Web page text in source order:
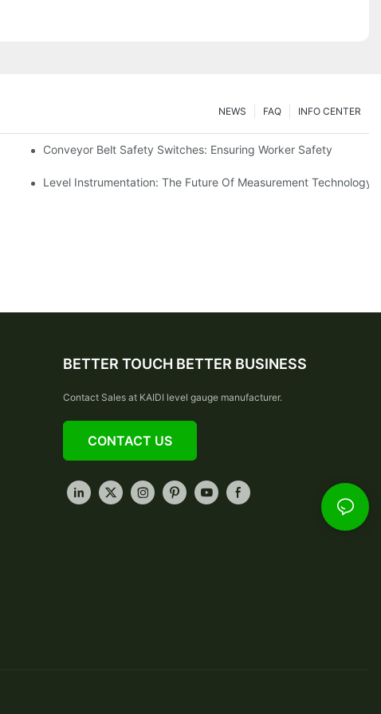
INFO CENTER
FAQ
NEWS
Conveyor Belt Safety Switches: Ensuring Worker Safety
Level Instrumentation: The Future Of Measurement Technology
BETTER TOUCH BETTER BUSINESS
Contact Sales at KAIDI level gauge manufacturer.
CONTACT US